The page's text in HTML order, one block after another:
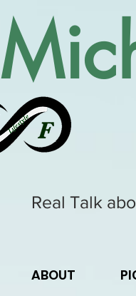
Real Talk
ABOUT